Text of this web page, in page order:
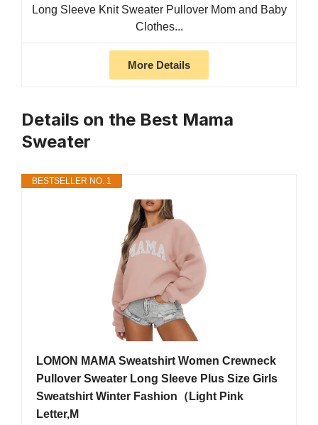
Long Sleeve Knit Sweater Pullover Mom and Baby
Clothes...
More Details
Details on the Best Mama
Sweater
BESTSELLER NO. 1
LOMON MAMA Sweatshirt Women Crewneck
Pullover Sweater Long Sleeve Plus Size Girls
Sweatshirt Winter Fashion（Light Pink
Letter,M